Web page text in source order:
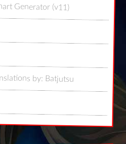
Generator (v11)
by: Batjutsu